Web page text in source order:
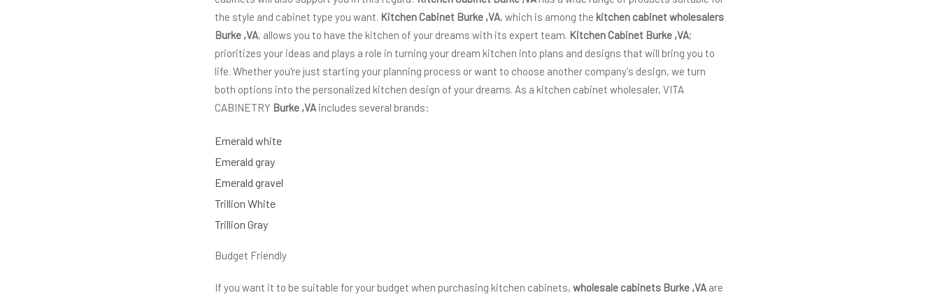
the style and cabinet type you want. Kitchen Cabinet Burke ,VA, which is among the kitchen cabinet wholesalers
Burke ,VA, allows you to have the kitchen of your dreams with its expert team. Kitchen Cabinet Burke ,VA;
prioritizes your ideas and plays a role in turning your dream kitchen into plans and designs that will bring you to
life. Whether you're just starting your planning process or want to choose another company's design, we turn
both options into the personalized kitchen design of your dreams. As a kitchen cabinet wholesaler, VITA
CABINETRY Burke ,VA includes several brands:
Emerald white
Emerald gray
Emerald gravel
Trillion White
Trillion Gray
Budget Friendly
If you want it to be suitable for your budget when purchasing kitchen cabinets, wholesale cabinets Burke ,VA are